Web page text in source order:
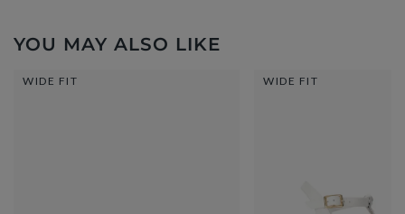
YOU MAY ALSO LIKE
WIDE FIT WIDE FIT